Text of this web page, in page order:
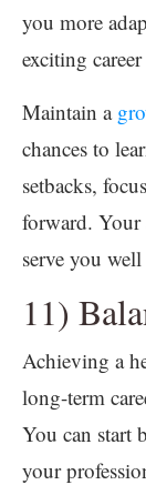
you more
exciting
Maintain a
chances to
setbacks,
forward.
serve you
11)
Achieving a
long-term
You can start
your